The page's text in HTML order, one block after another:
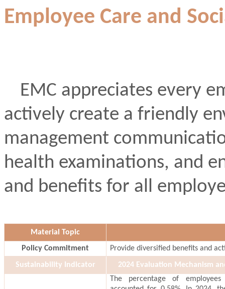
Employee Care and
EMC appreciates every
actively create a friendly
management
health examinations, and
and benefits for all
Material Topic
Policy Commitment
Provide diversified benefits and
Sustainability Indicator 2024 Evaluation Mechanism
The percentage of